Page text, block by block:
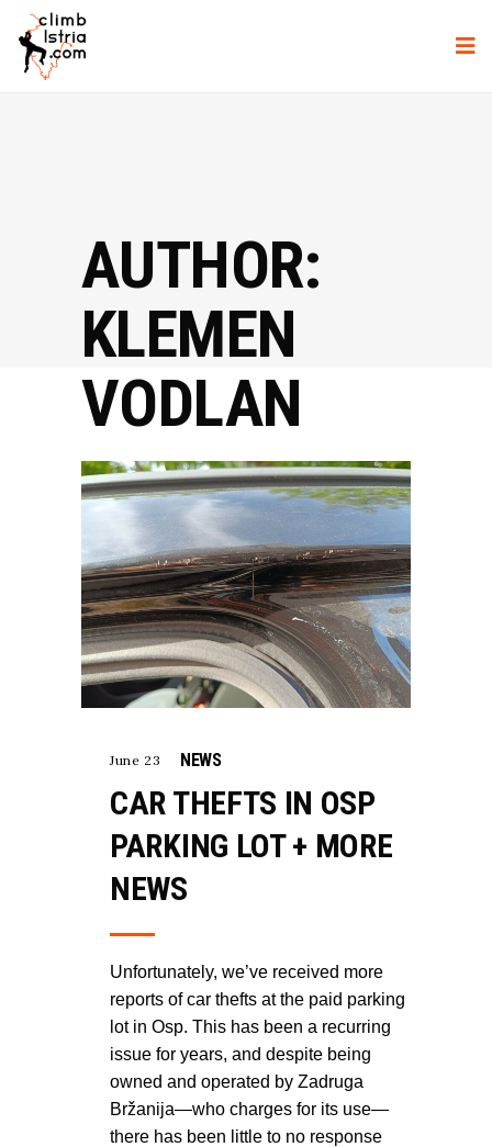
AUTHOR:
KLEMEN
VODLAN
June 23 NEWS
CAR THEFTS IN OSP
PARKING LOT + MORE
NEWS
Unfortunately, we’ve received more
reports of car thefts at the paid parking
lot in Osp. This has been a recurring
issue for years, and despite being
owned and operated by Zadruga
Bržanija—who charges for its use—
there has been little to no response